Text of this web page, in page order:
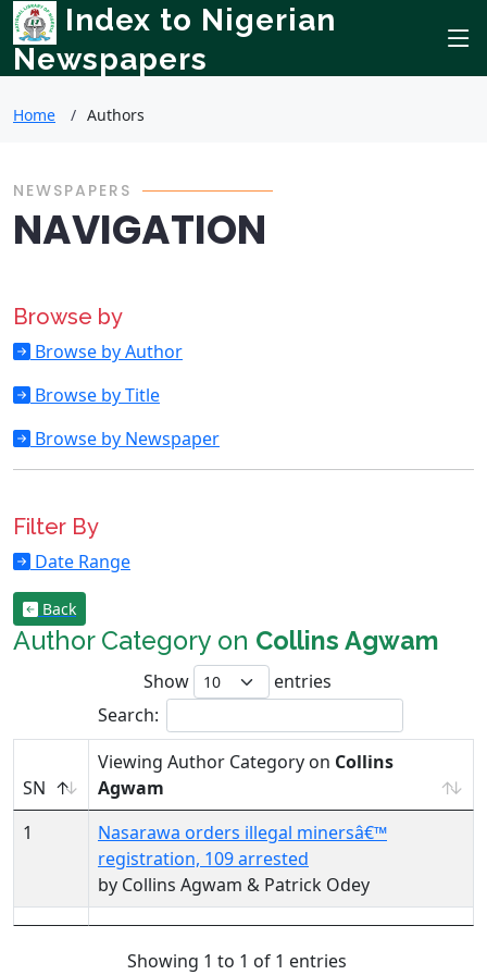
Index to Nigerian
Newspapers
Home Authors
NEWSPAPERS
NAVIGATION
Browse by
Browse by Author
Browse by Title
Browse by Newspaper
Filter By
Date Range
Back
Author Category on Collins Agwam
Show
entries
Search:
SN
Viewing Author Category on Collins
Agwam
1
Nasarawa orders illegal minersâ€™
registration, 109 arrested
by Collins Agwam & Patrick Odey
Showing 1 to 1 of 1 entries